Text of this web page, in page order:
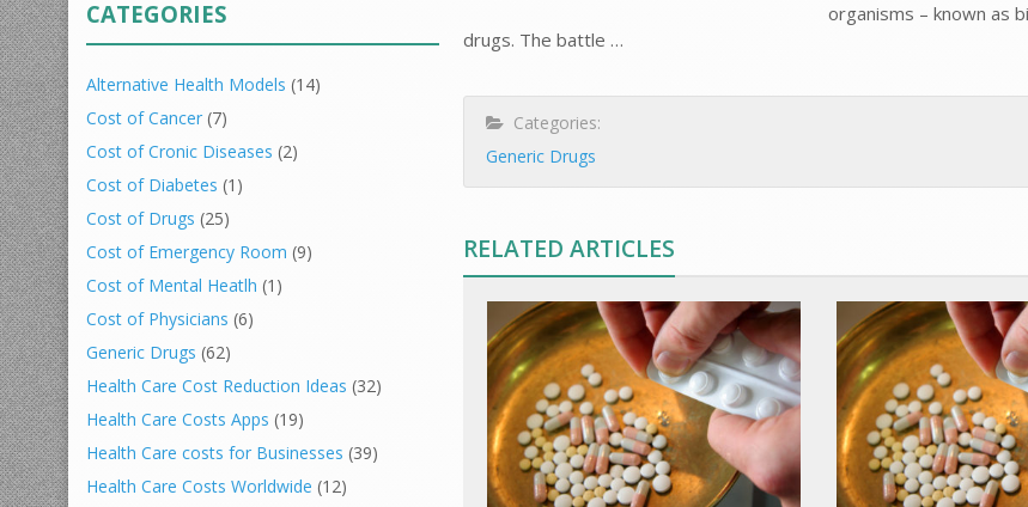
organisms – known as
drugs. The battle …
Categories:
Generic Drugs
RELATED ARTICLES
CATEGORIES
Alternative Health Models (14)
Cost of Cancer (7)
Cost of Cronic Diseases (2)
Cost of Diabetes (1)
Cost of Drugs (25)
Cost of Emergency Room (9)
Cost of Mental Heatlh (1)
Cost of Physicians (6)
Generic Drugs (62)
Health Care Cost Reduction Ideas (32)
Health Care Costs Apps (19)
Health Care costs for Businesses (39)
Health Care Costs Worldwide (12)